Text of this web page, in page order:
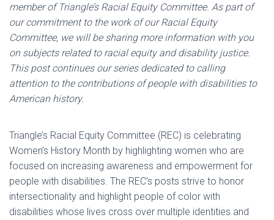
I
member of Triangle’s Racial Equity Committee. As part of
our commitment to the work of our Racial Equity
Committee, we will be sharing more information with you
on subjects related to racial equity and disability justice.
This post continues our series dedicated to calling
attention to the contributions of people with disabilities to
American history.
Triangle’s Racial Equity Committee (REC) is celebrating
Women’s History Month by highlighting women who are
focused on increasing awareness and empowerment for
people with disabilities. The REC’s posts strive to honor
intersectionality and highlight people of color with
disabilities whose lives cross over multiple identities and